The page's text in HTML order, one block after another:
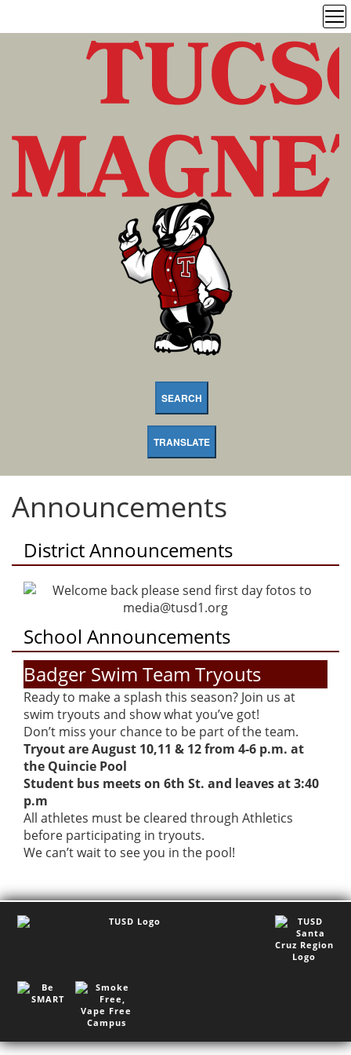
SEARCH
TRANSLATE
Announcements
District Announcements
School Announcements
Badger Swim Team Tryouts
Ready to make a splash this season? Join us at
swim tryouts and show what you’ve got!
Don’t miss your chance to be part of the team.
Tryout are August 10,11 & 12 from 4-6 p.m. at
the Quincie Pool
Student bus meets on 6th St. and leaves at 3:40
p.m
All athletes must be cleared through Athletics
before participating in tryouts.
We can’t wait to see you in the pool!